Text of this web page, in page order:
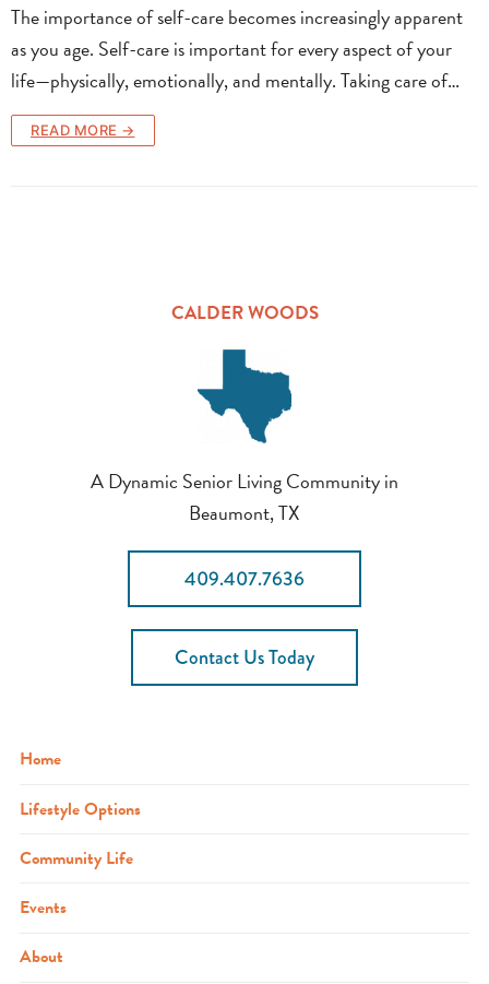
The importance of self-care becomes increasingly apparent
as you age. Self-care is important for every aspect of your
life—physically, emotionally, and mentally. Taking care of…
READ MORE →
CALDER WOODS
A Dynamic Senior Living Community in
Beaumont, TX
409.407.7636
Contact Us Today
Home
Lifestyle Options
Community Life
Events
About